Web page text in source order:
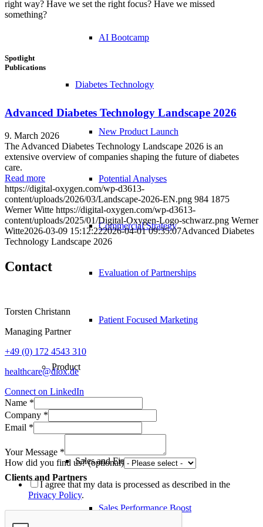
AI Bootcamp
Diabetes Technology
New Product Launch
Potential Analyses
Commercial Strategy
Evaluation of Partnerships
Patient Focused Marketing
Product
Sales and Field Force
Sales Performance Boost
right way? Have we set the right focus? Have we missed
something?
Spotlight
Publications
Advanced Diabetes Technology Landscape 2026
9. March 2026
The Advanced Diabetes Technology Landscape 2026 is an
extensive overview of companies shaping the future of diabetes
care.
Read more
https://digital-oxygen.com/wp-d3613-
content/uploads/2026/03/Landscape-2026-EN.png 984 1875
Werner Witte https://digital-oxygen.com/wp-d3613-
content/uploads/2025/01/Digital-Oxygen-Logo-schwarz.png Werner
Witte2026-03-09 15:12:222026-04-01 09:35:07Advanced Diabetes
Technology Landscape 2026
Contact
Torsten Christann
Managing Partner
+49 (0) 172 4543 310
healthcare@diox.de
Connect on LinkedIn
Name *
Company *
Email *
Your Message *
How did you find us? (optional)
I agree that my data is processed as described in the
Privacy Policy.
Clients and Partners
Abbott